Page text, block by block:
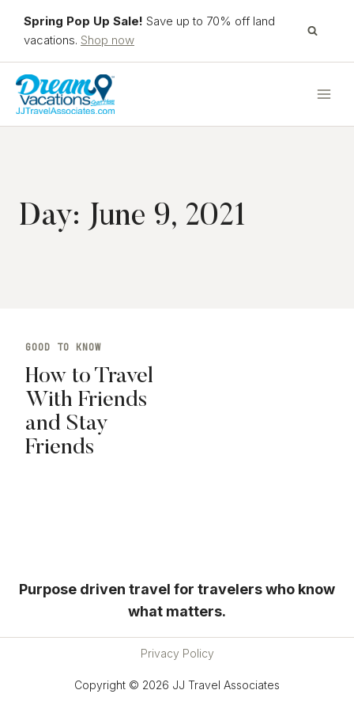
Spring Pop Up Sale! Save up to 70% off land
vacations. Shop now
Day: June 9, 2021
GOOD TO KNOW
How to Travel
With Friends
and Stay
Friends
Purpose driven travel for travelers who know
what matters.
Privacy Policy
Copyright © 2026 JJ Travel Associates